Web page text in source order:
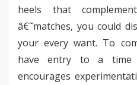
heels that
â€˜matches, you could
your every want. To
have entry to a time
encourages